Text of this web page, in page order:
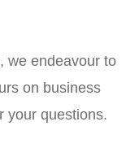
we endeavour to
on business
your questions.